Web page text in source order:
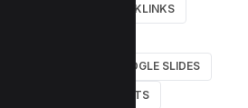
#BACKLINKS
#GOOGLE SLIDES
#SHORTCUTS